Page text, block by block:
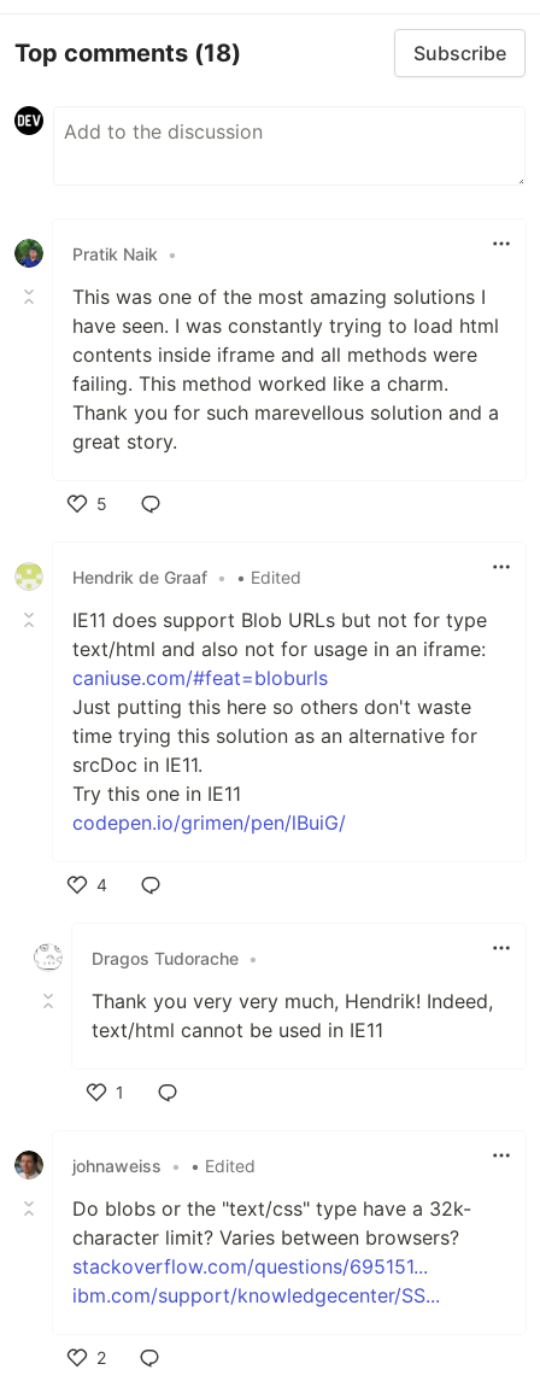
Top comments (18) Subscribe
Pratik Naik •
This was one of the most amazing solutions I
have seen. I was constantly trying to load html
contents inside iframe and all methods were
failing. This method worked like a charm.
Thank you for such marevellous solution and a
great story.
5
Hendrik de Graaf • • Edited
IE11 does support Blob URLs but not for type
text/html and also not for usage in an iframe:
caniuse.com/#feat=bloburls
Just putting this here so others don't waste
time trying this solution as an alternative for
srcDoc in IE11.
Try this one in IE11
codepen.io/grimen/pen/lBuiG/
4
Dragos Tudorache •
Thank you very very much, Hendrik! Indeed,
text/html cannot be used in IE11
1
johnaweiss
• • Edited
Do blobs or the "text/css" type have a 32k-
character limit? Varies between browsers?
stackoverflow.com/questions/695151...
ibm.com/support/knowledgecenter/SS...
2